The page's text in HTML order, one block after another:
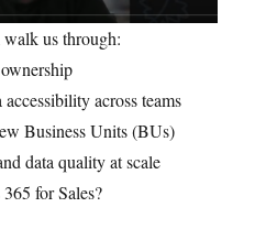
us through:
across teams
Business Units (BUs)
data quality at scale
for Sales?